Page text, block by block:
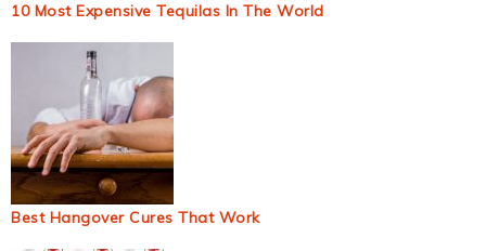
10 Most Expensive Tequilas In The World
Best Hangover Cures That Work